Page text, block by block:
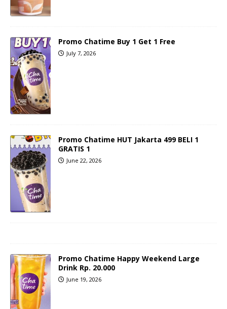
Promo Chatime Buy 1 Get 1 Free
July 7, 2026
Promo Chatime HUT Jakarta 499 BELI 1
GRATIS 1
June 22, 2026
Promo Chatime Happy Weekend Large
Drink Rp. 20.000
June 19, 2026